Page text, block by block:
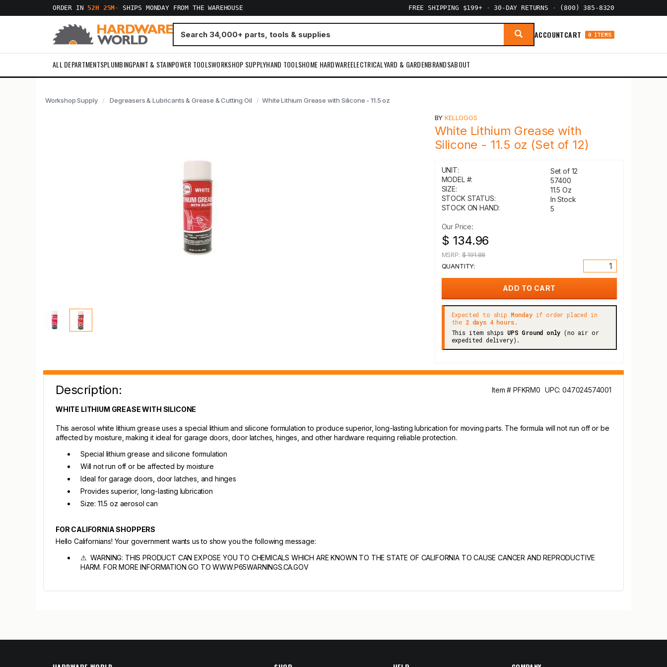
ORDER IN 52H 25M · SHIPS MONDAY FROM THE WAREHOUSE FREE SHIPPING $199+ · 30-DAY RETURNS · (800) 385-8320
ACCOUNTCART 0 ITEMS
ALL DEPARTMENTSPLUMBINGPAINT & STAINPOWER TOOLSWORKSHOP SUPPLYHAND TOOLSHOME HARDWAREELECTRICALYARD & GARDENBRANDSABOUT
Workshop Supply Degreasers & Lubricants & Grease & Cutting Oil White Lithium Grease with Silicone - 11.5 oz
BYKELLOGGS
White Lithium Grease with
Silicone - 11.5 oz (Set of 12)
UNIT:
Set of 12
MODEL #:
57400
SIZE:
11.5 Oz
STOCK STATUS:
In Stock
STOCK ON HAND:
5
Our Price:
$ 134.96
MSRP:$ 191.88
QUANTITY:
Expected to ship Mondayif order placed in
the 2 days 4 hours.
This item ships UPS Ground only (no air or
expedited delivery).
Description: Item # PFKRM0 UPC: 047024574001
WHITE LITHIUM GREASE WITH SILICONE
This aerosol white lithium grease uses a special lithium and silicone formulation to produce superior, long-lasting lubrication for moving parts. The formula will not run off or be
affected by moisture, making it ideal for garage doors, door latches, hinges, and other hardware requiring reliable protection.
Special lithium grease and silicone formulation
Will not run off or be affected by moisture
Ideal for garage doors, door latches, and hinges
Provides superior, long-lasting lubrication
Size: 11.5 oz aerosol can
FOR CALIFORNIA SHOPPERS
Hello Californians! Your government wants us to show you the following message:
⚠ WARNING: THIS PRODUCT CAN EXPOSE YOU TO CHEMICALS WHICH ARE KNOWN TO THE STATE OF CALIFORNIA TO CAUSE CANCER AND REPRODUCTIVE
HARM. FOR MORE INFORMATION GO TO WWW.P65WARNINGS.CA.GOV